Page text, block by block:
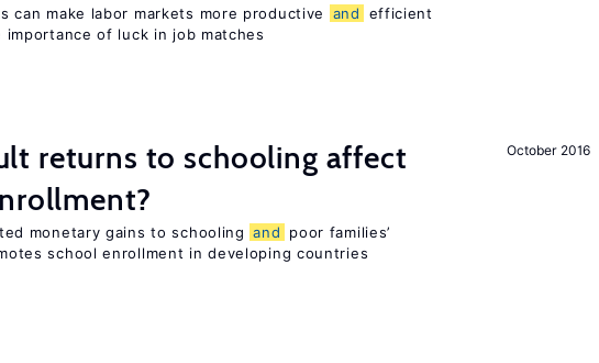
can make labor markets more productive and
efficient
importance of luck in job matches
October 2016
returns to schooling affect
monetary gains to schooling and
poor families’
school enrollment in developing countries